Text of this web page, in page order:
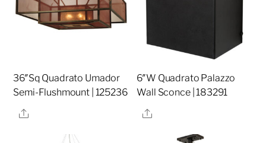
36″Sq Quadrato Umador
Semi-Flushmount | 125236
Share
6″W Quadrato Palazzo
Wall Sconce | 183291
Share